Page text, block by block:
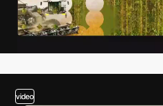
video